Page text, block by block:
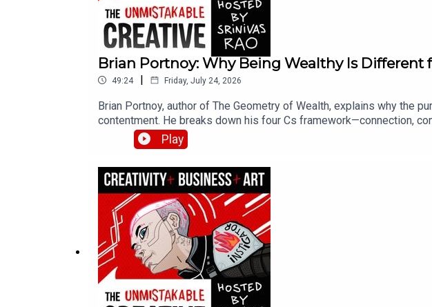
Brian Portnoy: Why Being Wealthy Is Different
49:24 | Friday, July 24, 2026
Brian Portnoy, author of The Geometry of Wealth, explains why the
contentment. He breaks down his four Cs framework—connection,
families struggling to make ends meet shaped his thinking about
Play